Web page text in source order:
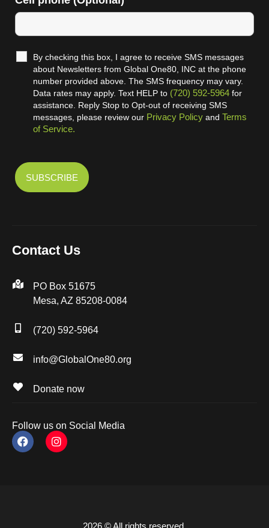
By checking this box, I agree to receive SMS messages
about Newsletters from Global One80, INC at the phone
number provided above. The SMS frequency may vary.
Data rates may apply. Text HELP to (720) 592-5964 for
assistance. Reply Stop to Opt-out of receiving SMS
messages, please review our Privacy Policy and Terms
of Service.
Contact Us
PO Box 51675
Mesa, AZ 85208-0084
(720) 592-5964
info@GlobalOne80.org
Donate now
Follow us on Social Media
2026 © All rights reserved.